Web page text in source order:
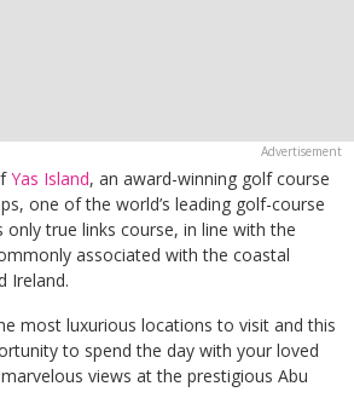
Yas Island, an award-winning golf course
one of the world’s leading golf-course
only true links course, in line with the
associated with the coastal
Ireland.
most luxurious locations to visit and this
to spend the day with your loved
views at the prestigious Abu